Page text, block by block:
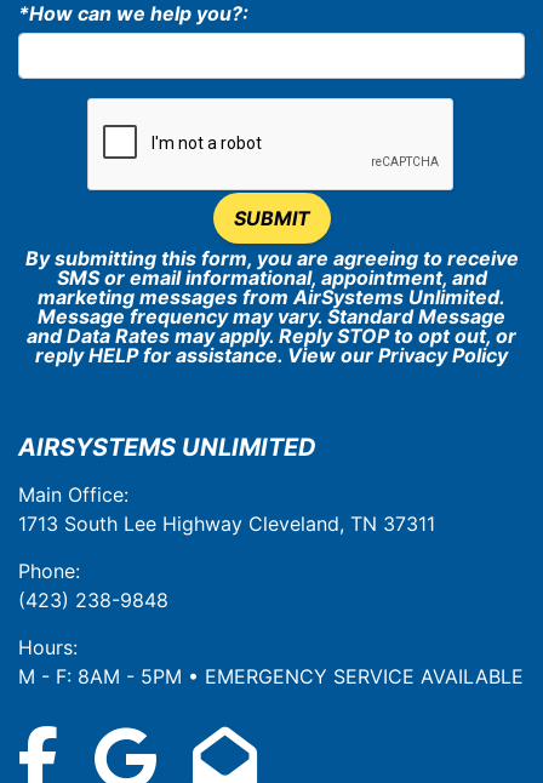
*How can we help you?:
SUBMIT
By submitting this form, you are agreeing to receive
SMS or email informational, appointment, and
marketing messages from AirSystems Unlimited.
Message frequency may vary. Standard Message
and Data Rates may apply. Reply STOP to opt out, or
reply HELP for assistance. View our Privacy Policy
AIRSYSTEMS UNLIMITED
Main Office:
1713 South Lee Highway Cleveland, TN 37311
Phone:
(423) 238-9848
Hours:
M - F: 8AM - 5PM • EMERGENCY SERVICE AVAILABLE